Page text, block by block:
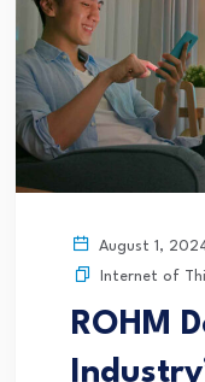
August 1,
Internet of
ROHM